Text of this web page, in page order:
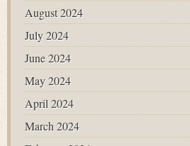
August 2024
July 2024
June 2024
May 2024
April 2024
March 2024